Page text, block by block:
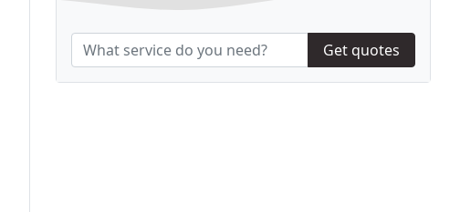
Get quotes